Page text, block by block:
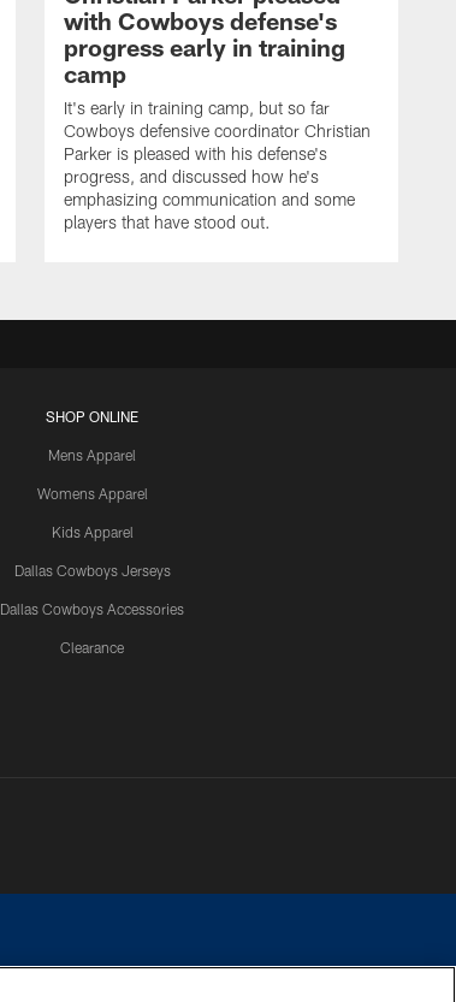
with Cowboys defense's
progress early in training
camp
It's early in training camp, but so far
Cowboys defensive coordinator Christian
Parker is pleased with his defense's
progress, and discussed how he's
emphasizing communication and some
players that have stood out.
SHOP ONLINE
Mens Apparel
Womens Apparel
Kids Apparel
Dallas Cowboys Jerseys
Dallas Cowboys Accessories
Clearance